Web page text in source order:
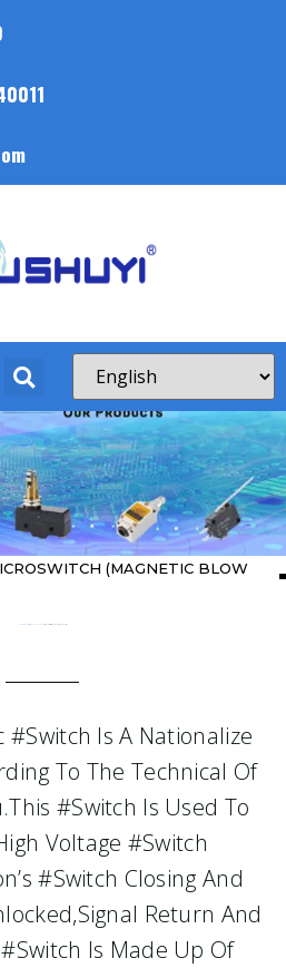
(MAGNETIC BLOW
#Switch Is A Nationalize
To The Technical Of
#switch Is Used To
Voltage #switch
#switch Closing And
Return And
Is Made Up Of